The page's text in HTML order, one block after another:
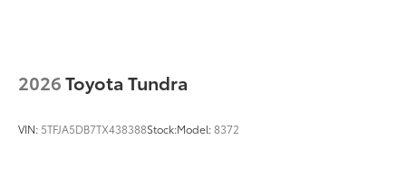
2026Toyota Tundra
VIN: 5TFJA5DB7TX438388Stock:Model:8372